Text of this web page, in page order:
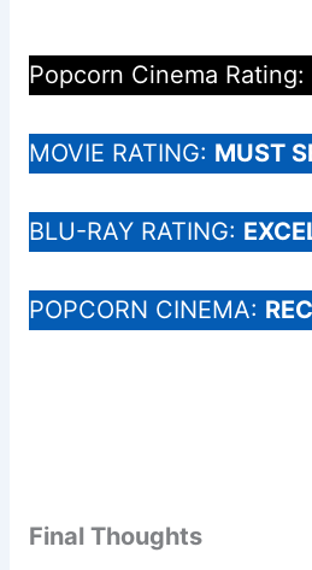
Popcorn Cinema Rating:
MOVIE RATING: MUST
BLU-RAY RATING:
POPCORN CINEMA:
Final Thoughts